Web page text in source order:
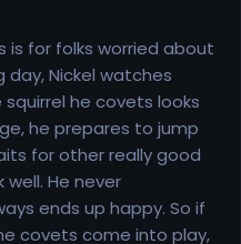
is for folks worried about
day, Nickel watches
he covets looks
he prepares to jump
for other really good
well. He never
ends up happy. So if
covets come into play,